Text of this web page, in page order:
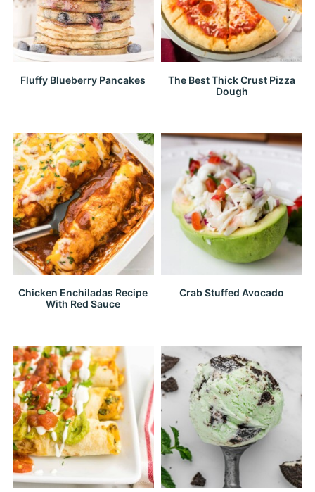
Fluffy Blueberry Pancakes
The Best Thick Crust Pizza
Dough
Chicken Enchiladas Recipe
With Red Sauce
Crab Stuffed Avocado